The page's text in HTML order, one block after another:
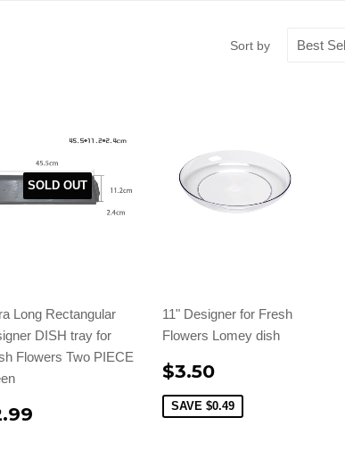
Sort by
SOLD OUT
Long Rectangular
DISH tray for
Flowers Two PIECE
11" Designer for Fresh
Flowers Lomey dish
$3.50
SAVE $0.49